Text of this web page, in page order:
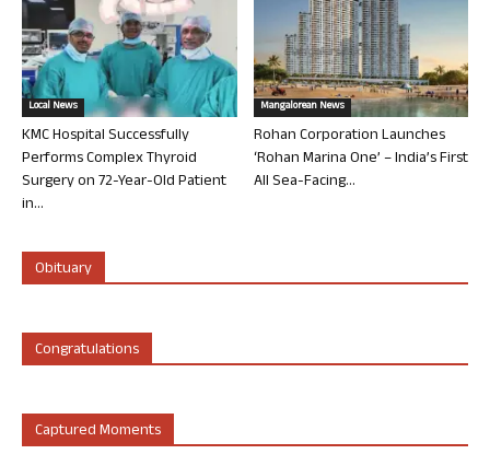
Local News
KMC Hospital Successfully
Performs Complex Thyroid
Surgery on 72-Year-Old Patient
in...
Mangalorean News
Rohan Corporation Launches
‘Rohan Marina One’ – India’s First
All Sea-Facing...
Obituary
Congratulations
Captured Moments